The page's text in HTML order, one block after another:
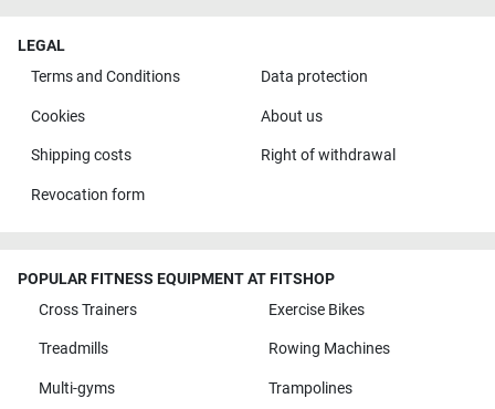
LEGAL
Terms and Conditions
Data protection
Cookies About us
Shipping costs Right of withdrawal
Revocation form
POPULAR FITNESS EQUIPMENT AT FITSHOP
Cross Trainers
Exercise Bikes
Treadmills Rowing Machines
Multi-gyms Trampolines